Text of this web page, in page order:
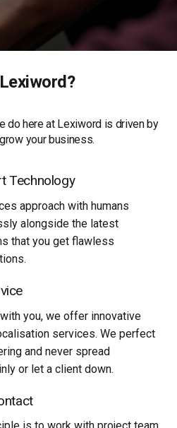
do here at Lexiword is driven by
your business.
Technology
approach with humans
alongside the latest
that you get flawless
you, we offer innovative
services. We perfect
and never spread
or let a client down.